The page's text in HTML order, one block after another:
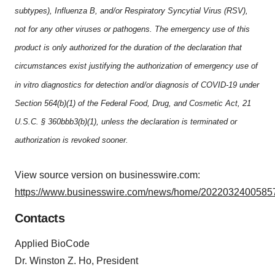
subtypes), Influenza B, and/or Respiratory Syncytial Virus (RSV),
not for any other viruses or pathogens. The emergency use of this
product is only authorized for the duration of the declaration that
circumstances exist justifying the authorization of emergency use of
in vitro diagnostics for detection and/or diagnosis of COVID-19 under
Section 564(b)(1) of the Federal Food, Drug, and Cosmetic Act, 21
U.S.C. § 360bbb3(b)(1), unless the declaration is terminated or
authorization is revoked sooner.
View source version on businesswire.com:
https://www.businesswire.com/news/home/
Contacts
Applied BioCode
Dr. Winston Z. Ho, President